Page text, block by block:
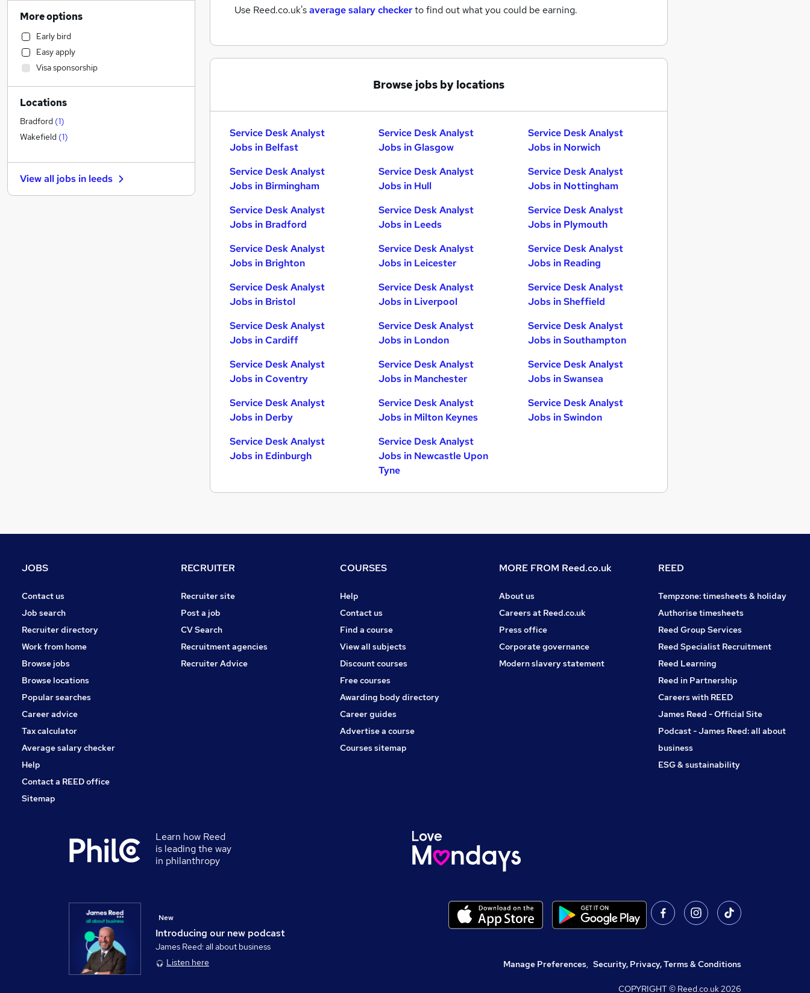
Use Reed.co.uk'saverage salary checkerto find out what you could be earning.
Browse jobs by locations
Service Desk Analyst
Jobs in Belfast
Service Desk Analyst
Jobs in Birmingham
Service Desk Analyst
Jobs in Bradford
Service Desk Analyst
Jobs in Brighton
Service Desk Analyst
Jobs in Bristol
Service Desk Analyst
Jobs in Cardiff
Service Desk Analyst
Jobs in Coventry
Service Desk Analyst
Jobs in Derby
Service Desk Analyst
Jobs in Edinburgh
Service Desk Analyst
Jobs in Glasgow
Service Desk Analyst
Jobs in Hull
Service Desk Analyst
Jobs in Leeds
Service Desk Analyst
Jobs in Leicester
Service Desk Analyst
Jobs in Liverpool
Service Desk Analyst
Jobs in London
Service Desk Analyst
Jobs in Manchester
Service Desk Analyst
Jobs in Milton Keynes
Service Desk Analyst
Jobs in Newcastle Upon
Tyne
Service Desk Analyst
Jobs in Norwich
Service Desk Analyst
Jobs in Nottingham
Service Desk Analyst
Jobs in Plymouth
Service Desk Analyst
Jobs in Reading
Service Desk Analyst
Jobs in Sheffield
Service Desk Analyst
Jobs in Southampton
Service Desk Analyst
Jobs in Swansea
Service Desk Analyst
Jobs in Swindon
Graduate Training & Internships
Retail
Customer Service
Banking
Purchasing
Social Care
Training
Health & Medicine
Legal
Manufacturing
Media, Digital & Creative
Other
More options
Early bird
Easy apply
Visa sponsorship
Locations
Bradford (1)
Wakefield (1)
View all jobs in leeds
JOBS
Contact us
Job search
Recruiter directory
Work from home
Browse jobs
Browse locations
Popular searches
Career advice
Tax calculator
Average salary checker
Help
Contact a REED office
Sitemap
RECRUITER
Recruiter site
Post a job
CV Search
Recruitment agencies
Recruiter Advice
COURSES
Help
Contact us
Find a course
View all subjects
Discount courses
Free courses
Awarding body directory
Career guides
Advertise a course
Courses sitemap
MORE FROM Reed.co.uk
About us
Careers at Reed.co.uk
Press office
Corporate governance
Modern slavery statement
REED
Tempzone: timesheets & holiday
Authorise timesheets
Reed Group Services
Reed Specialist Recruitment
Reed Learning
Reed in Partnership
Careers with REED
James Reed - Official Site
Podcast - James Reed: all about
business
ESG & sustainability
Learn how Reed
is leading the way
in philanthropy
Introducing our new podcast
New
James Reed: all about business
Listen here
Manage Preferences, Security, Privacy, Terms & Conditions
COPYRIGHT © Reed.co.uk2026